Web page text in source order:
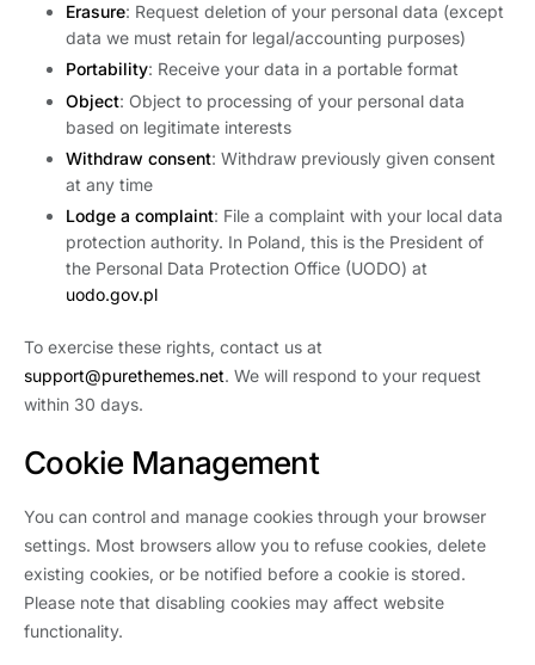
Erasure: Request deletion of your personal data (except
data we must retain for legal/accounting purposes)
Portability: Receive your data in a portable format
Object: Object to processing of your personal data
based on legitimate interests
Withdraw consent: Withdraw previously given consent
at any time
Lodge a complaint: File a complaint with your local data
protection authority. In Poland, this is the President of
the Personal Data Protection Office (UODO) at
uodo.gov.pl
To exercise these rights, contact us at
support@purethemes.net. We will respond to your request
within 30 days.
Cookie Management
You can control and manage cookies through your browser
settings. Most browsers allow you to refuse cookies, delete
existing cookies, or be notified before a cookie is stored.
Please note that disabling cookies may affect website
functionality.